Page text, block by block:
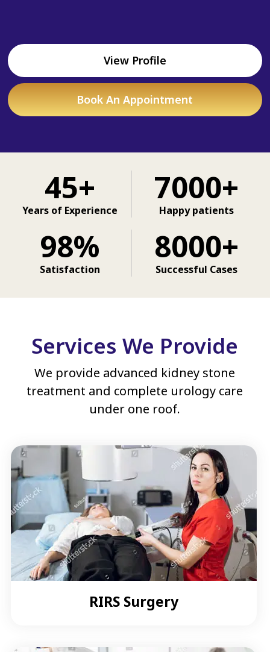
View Profile
Book An Appointment
45+
Years of Experience
7000+
Happy patients
98%
Satisfaction
8000+
Successful Cases
Services We Provide
We provide advanced kidney stone
treatment and complete urology care
under one roof.
RIRS Surgery